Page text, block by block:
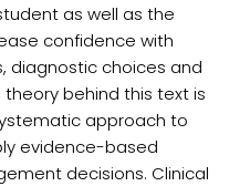
as well as the
confidence with
diagnostic choices and
behind this text is
approach to
evidence-based
decisions. Clinical